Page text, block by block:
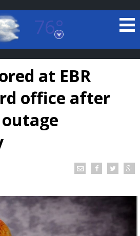
76°
Louisiana
FORECAST
at EBR
office after